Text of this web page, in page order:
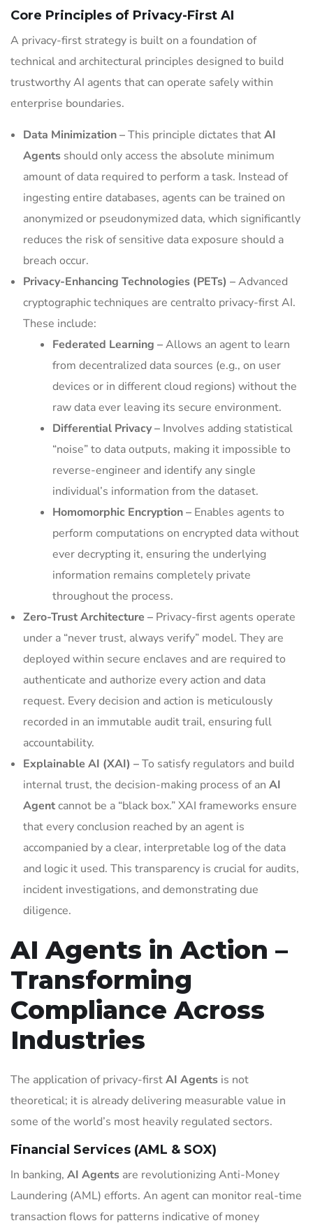
Core Principles of Privacy-First AI
A privacy-first strategy is built on a foundation of
technical and architectural principles designed to build
trustworthy AI agents that can operate safely within
enterprise boundaries.
Data Minimization –This principle dictates thatAI
Agents should only access the absolute minimum
amount of data required to perform a task. Instead of
ingesting entire databases, agents can be trained on
anonymized or pseudonymized data, which significantly
reduces the risk of sensitive data exposure should a
breach occur.
Privacy-Enhancing Technologies (PETs) –Advanced
cryptographic techniques are centralto privacy-first AI.
These include:
Federated Learning –Allows an agent to learn
from decentralized data sources (e.g., on user
devices or in different cloud regions) without the
raw data ever leaving its secure environment.
Differential Privacy – Involves adding statistical
“noise” to data outputs, making it impossible to
reverse-engineer and identify any single
individual’s information from the dataset.
Homomorphic Encryption – Enables agents to
perform computations on encrypted data without
ever decrypting it, ensuring the underlying
information remains completely private
throughout the process.
Zero-Trust Architecture – Privacy-first agents operate
under a “never trust, always verify” model. They are
deployed within secure enclaves and are required to
authenticate and authorize every action and data
request. Every decision and action is meticulously
recorded in an immutable audit trail, ensuring full
accountability.
Explainable AI (XAI) –To satisfy regulators and build
internal trust, the decision-making process of an AI
Agentcannot be a “black box.” XAI frameworks ensure
that every conclusion reached by an agent is
accompanied by a clear, interpretable log of the data
and logic it used. This transparency is crucial for audits,
incident investigations, and demonstrating due
diligence.
AI Agents in Action –
Transforming
Compliance Across
Industries
The application of privacy-firstAI Agents is not
theoretical; it is already delivering measurable value in
some of the world’s most heavily regulated sectors.
Financial Services (AML & SOX)
In banking, AI Agents are revolutionizing Anti-Money
Laundering (AML) efforts. An agent can monitor real-time
transaction flows for patterns indicative of money